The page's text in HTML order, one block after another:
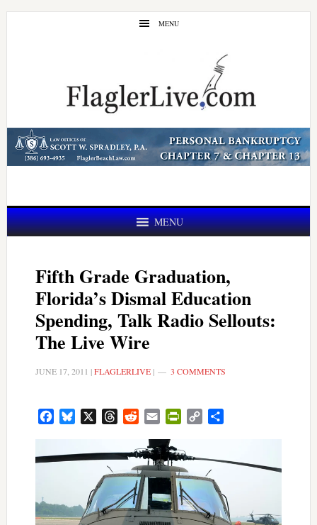
Skip
Skip
MENU
MENU
Fifth Grade Graduation,
Florida’s Dismal Education
Spending, Talk Radio Sellouts:
The Live Wire
JUNE 17, 2011 |FLAGLERLIVE| 3 COMMENTS
FacebookBluesky ThreadsRedditEmail PrintFriendly
Copy